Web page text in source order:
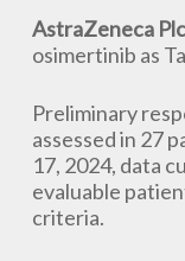
AstraZeneca Plc
osimertinib as
Preliminary
assessed in 27
17, 2024, data
evaluable
criteria.